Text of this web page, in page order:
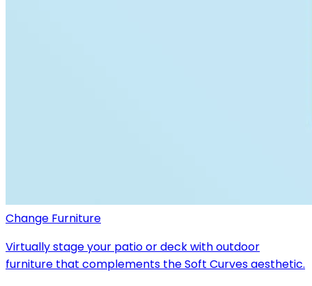
Change Furniture
Virtually stage your patio or deck with outdoor
furniture that complements the Soft Curves aesthetic.